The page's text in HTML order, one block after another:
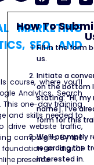
MARKETING
SEO, AND
course, where you’ll
Analytics, Search
This one-day training
and skills needed to
drive website traffic,
campaigns. By the
in digital
presence.
How To
Fill in the form
us.
Initiate a
on the bottom
stating: “Hi,
name]. I’ve
form for this
We’ll promptly
regarding the
interested in.